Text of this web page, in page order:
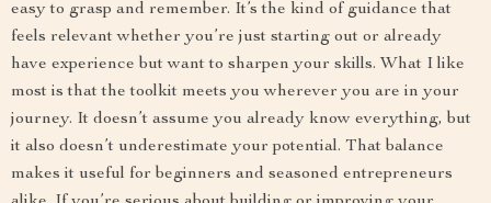
easy to grasp and remember. It’s the kind of guidance that
feels relevant whether you’re just starting out or already
have experience but want to sharpen your skills. What I like
most is that the toolkit meets you wherever you are in your
journey. It doesn’t assume you already know everything, but
it also doesn’t underestimate your potential. That balance
makes it useful for beginners and seasoned entrepreneurs